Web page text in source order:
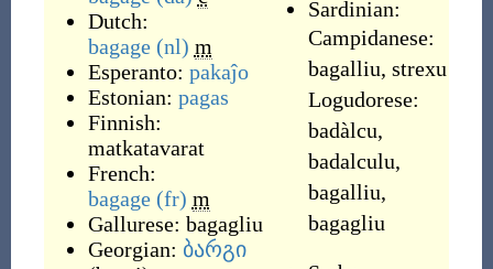
Dutch:
bagage (nl) m
Esperanto: pakaĵo
Estonian: pagas
Finnish:
matkatavarat
French:
bagage (fr) m
Gallurese: bagagliu
Georgian: ბარგი
Sardinian:
Campidanese:
bagalliu, strexu
Logudorese:
badàlcu,
badalculu,
bagalliu,
bagagliu